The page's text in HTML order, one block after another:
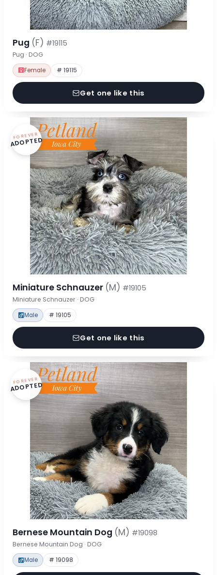
Pug (F) #19115
Pug · DOG
Female # 19115
Get one like this
FOREVER
ADOPTED
Miniature Schnauzer (M) #19105
Miniature Schnauzer · DOG
Male # 19105
Get one like this
FOREVER
ADOPTED
Bernese Mountain Dog (M) #19098
Bernese Mountain Dog · DOG
Male # 19098